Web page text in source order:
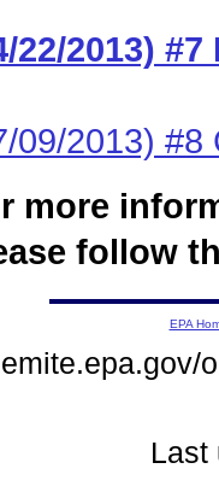
22/2013)
09/2013) #8
more
follow
EPA
Last